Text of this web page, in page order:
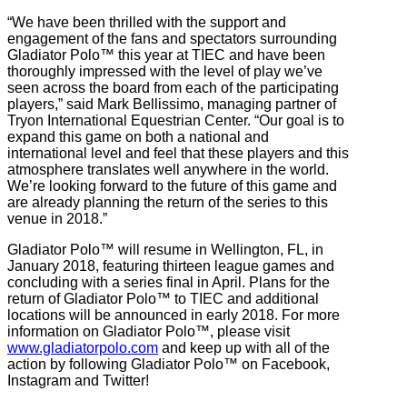
“We have been thrilled with the support and
engagement of the fans and spectators surrounding
Gladiator Polo™ this year at TIEC and have been
thoroughly impressed with the level of play we’ve
seen across the board from each of the participating
players,” said Mark Bellissimo, managing partner of
Tryon International Equestrian Center. “Our goal is to
expand this game on both a national and
international level and feel that these players and this
atmosphere translates well anywhere in the world.
We’re looking forward to the future of this game and
are already planning the return of the series to this
venue in 2018.”
Gladiator Polo™ will resume in Wellington, FL, in
January 2018, featuring thirteen league games and
concluding with a series final in April. Plans for the
return of Gladiator Polo™ to TIEC and additional
locations will be announced in early 2018. For more
information on Gladiator Polo™, please visit
www.gladiatorpolo.com and keep up with all of the
action by following Gladiator Polo™ on Facebook,
Instagram and Twitter!